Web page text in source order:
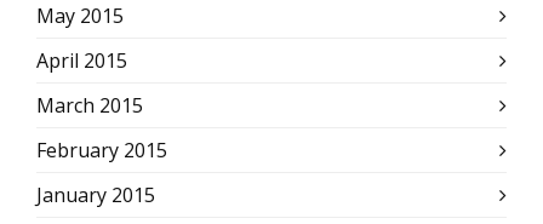
May 2015
April 2015
March 2015
February 2015
January 2015